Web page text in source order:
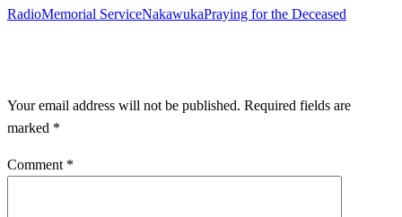
RadioMemorial ServiceNakawukaPraying for the Deceased
Your email address will not be published. Required fields are
marked *
Comment *